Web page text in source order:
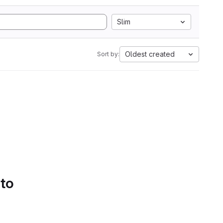
Slim
Sort by: Oldest created